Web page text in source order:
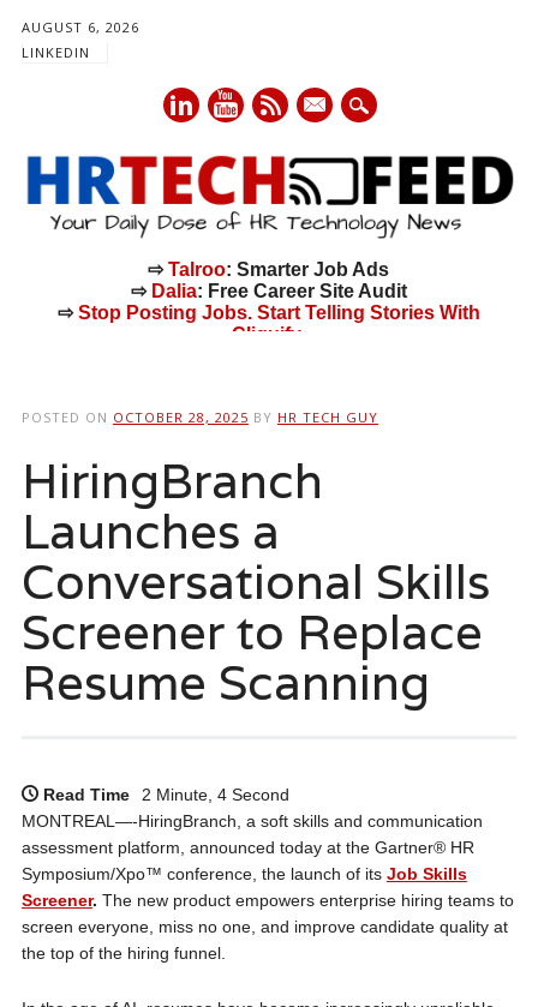
AUGUST 6, 2026
LINKEDIN
mail
⇨Talroo: Smarter Job Ads
⇨ Dalia: Free Career Site Audit
⇨Stop Posting Jobs. Start Telling Stories With
Cliquify.
POSTED ON OCTOBER 28, 2025 BY HR TECH GUY
HiringBranch
Launches a
Conversational Skills
Screener to Replace
Resume Scanning
Read Time
2 Minute, 4 Second
MONTREAL—-HiringBranch, a soft skills and communication
assessment platform, announced today at the Gartner® HR
Symposium/Xpo™ conference, the launch of its Job Skills
Screener. The new product empowers enterprise hiring teams to
screen everyone, miss no one, and improve candidate quality at
the top of the hiring funnel.